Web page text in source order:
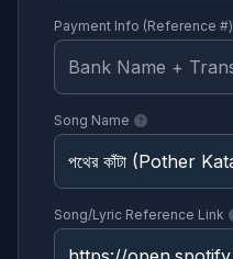
Payment Info (Reference #)
Song Name
Song/Lyric Reference Link